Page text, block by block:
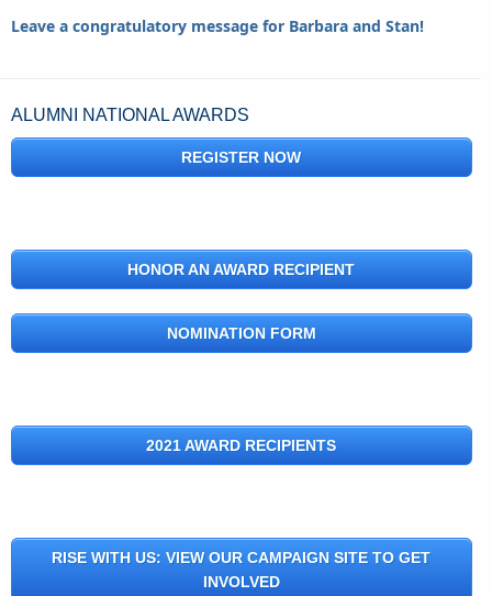
Leave a congratulatory message for Barbara and Stan!
ALUMNI NATIONAL AWARDS
REGISTER NOW
HONOR AN AWARD RECIPIENT
NOMINATION FORM
2021 AWARD RECIPIENTS
RISE WITH US: VIEW OUR CAMPAIGN SITE TO GET
INVOLVED